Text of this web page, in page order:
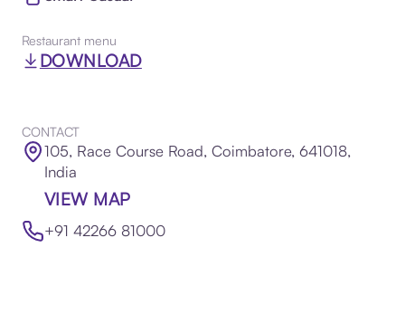
Restaurant menu
DOWNLOAD
CONTACT
105, Race Course Road, Coimbatore, 641018,
India
VIEW MAP
+91 42266 81000